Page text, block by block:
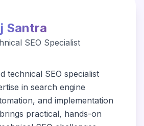
Santra
SEO Specialist
technical SEO specialist
in search engine
and implementation
practical, hands-on